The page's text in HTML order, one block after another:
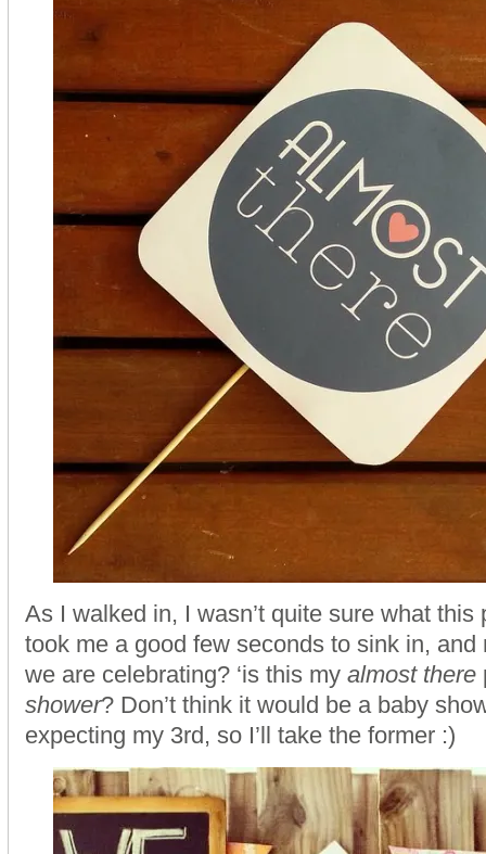
As I walked in, I wasn’t quite sure what this
took me a good few seconds to sink in, and
we are celebrating? ‘is this my almost there
shower? Don’t think it would be a baby
expecting my 3rd, so I’ll take the former :)